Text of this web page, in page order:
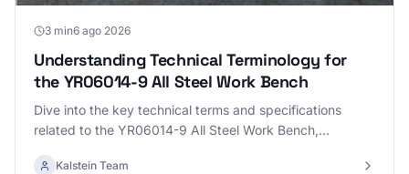
3 min6 ago 2026
Understanding Technical Terminology for
the YR06014-9 All Steel Work Bench
Dive into the key technical terms and specifications
related to the YR06014-9 All Steel Work Bench,
Kalstein Team